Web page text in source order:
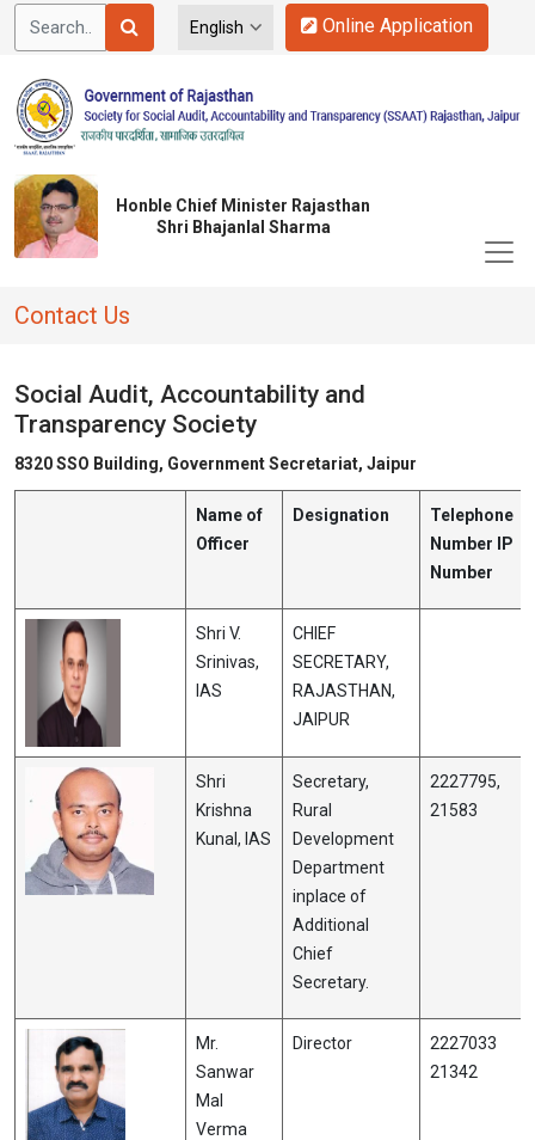
Online Application
Honble Chief Minister Rajasthan
Shri Bhajanlal Sharma
Contact Us
Social Audit, Accountability and
Transparency Society
8320 SSO Building, Government Secretariat, Jaipur
Name of
Officer
Designation
Telephone
Number IP
Number
Shri V.
Srinivas,
IAS
CHIEF
SECRETARY,
RAJASTHAN,
JAIPUR
Shri
Krishna
Kunal, IAS
Secretary,
Rural
Development
Department
inplace of
Additional
Chief
Secretary.
2227795,
21583
Mr.
Sanwar
Mal
Verma
Director
2227033
21342